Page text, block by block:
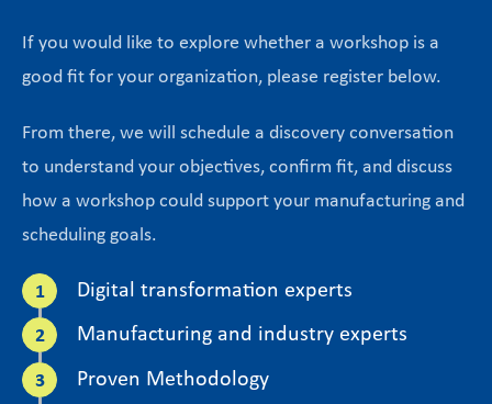
If you would like to explore whether a workshop is a
good fit for your organization, please register below.
From there, we will schedule a discovery conversation
to understand your objectives, confirm fit, and discuss
how a workshop could support your manufacturing and
scheduling goals.
Digital transformation experts
Manufacturing and industry experts
Proven Methodology